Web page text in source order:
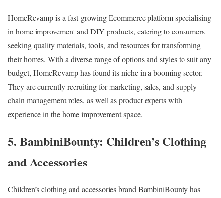
HomeRevamp is a fast-growing Ecommerce platform specialising
in home improvement and DIY products, catering to consumers
seeking quality materials, tools, and resources for transforming
their homes. With a diverse range of options and styles to suit any
budget, HomeRevamp has found its niche in a booming sector.
They are currently recruiting for marketing, sales, and supply
chain management roles, as well as product experts with
experience in the home improvement space.
5. BambiniBounty: Children’s Clothing
and Accessories
Children’s clothing and accessories brand BambiniBounty has